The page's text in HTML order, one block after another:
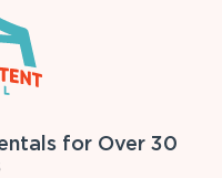
for Over 30